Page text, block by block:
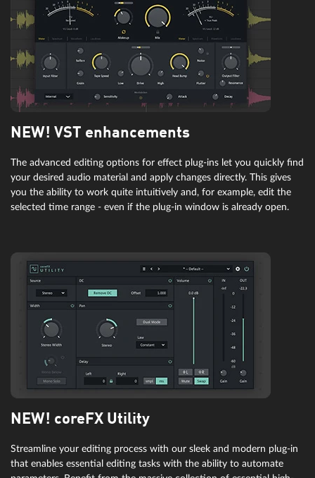
NEW! VST enhancements
The advanced editing options for effect plug-ins let you quickly find
your desired audio material and apply changes directly. This gives
you the ability to work quite intuitively and, for example, edit the
selected time range - even if the plug-in window is already open.
NEW! coreFX Utility
Streamline your editing process with our sleek and modern plug-in
that enables essential editing tasks with the ability to automate